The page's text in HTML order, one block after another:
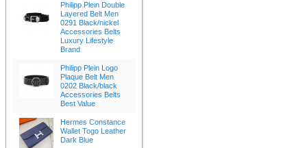
Philipp Plein Double
Layered Belt Men
0291 Black/nickel
Accessories Belts
Luxury Lifestyle
Brand
Philipp Plein Logo
Plaque Belt Men
0202 Black/black
Accessories Belts
Best Value
Hermes Constance
Wallet Togo Leather
Dark Blue